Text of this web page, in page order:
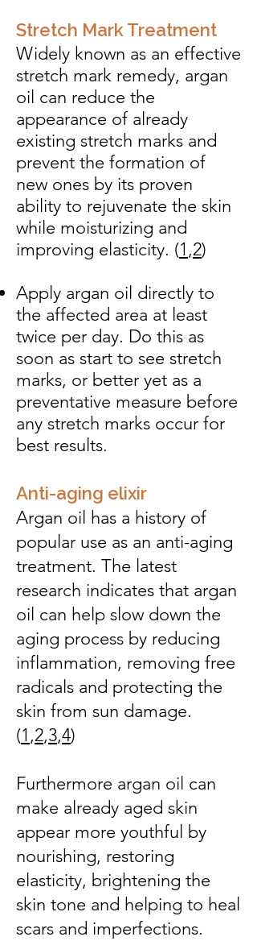
Stretch Mark Treatment
Widely known as an effective
stretch mark remedy, argan
oil can reduce the
appearance of already
existing stretch marks and
prevent the formation of
new ones by its proven
ability to rejuvenate the skin
while moisturizing and
improving elasticity. (1 ,2)
Apply argan oil directly to
the affected area at least
twice per day. Do this as
soon as start to see stretch
marks, or better yet as a
preventative measure before
any stretch marks occur for
best results.
Anti-aging elixir
Argan oil has a history of
popular use as an anti-aging
treatment. The latest
research indicates that argan
oil can help slow down the
aging process by reducing
inflammation, removing free
radicals and protecting the
skin from sun damage.
(1 ,2,3,4)
Furthermore argan oil can
make already aged skin
appear more youthful by
nourishing, restoring
elasticity, brightening the
skin tone and helping to heal
scars and imperfections.